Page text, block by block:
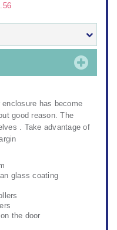
has become
good reason. The
. Take advantage of
glass coating
the door